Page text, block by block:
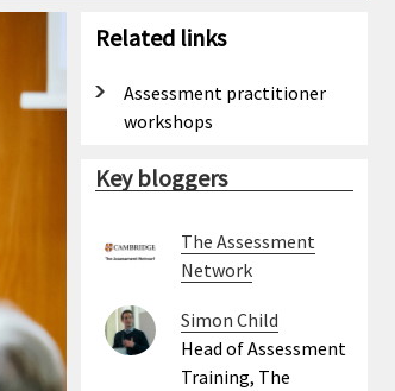
Related links
Assessment practitioner
workshops
Key bloggers
The Assessment
Network
Simon Child
Head of Assessment
Training, The